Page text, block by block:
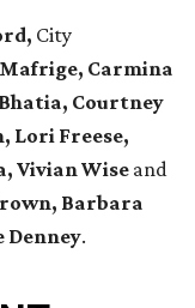
City
Carmina
Courtney
Lori Freese,
Vivian Wise and
Barbara
Denney.